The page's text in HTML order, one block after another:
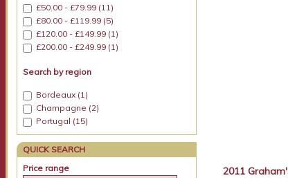
£50.00 - £79.99 (11)
£80.00 - £119.99 (5)
£120.00 - £149.99 (1)
£200.00 - £249.99 (1)
Search by region
Bordeaux (1)
Champagne (2)
Portugal (15)
QUICK SEARCH
Price range
2011